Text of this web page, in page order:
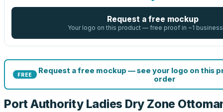
Request a free mockup
Your logo on this product — free proof in ~1
FREE
Request a free mockup — see your logo on this
order
Port Authority Ladies Dry Zone